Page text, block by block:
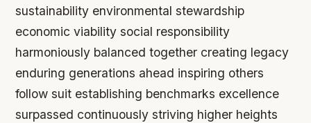
sustainability environmental stewardship
economic viability social responsibility
harmoniously balanced together creating legacy
enduring generations ahead inspiring others
follow suit establishing benchmarks excellence
surpassed continuously striving higher heights